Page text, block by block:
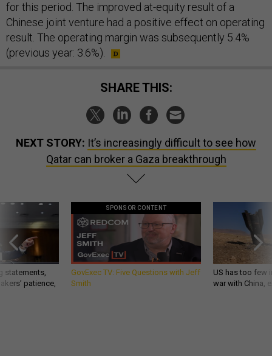
for this period. The improved at-equity result of a
Chinese joint venture had a positive effect on operating
result. The operating margin was subsequently 5.4%
(previous year: 3.6%).
SHARE THIS:
NEXT STORY: It’s increasingly difficult to see how
Qatar can broker a Gaza breakthrough
statements,
patience,
SPONSOR CONTENT
GovExec TV: Five Questions with Jeff
Smith
US has too few
war with China,